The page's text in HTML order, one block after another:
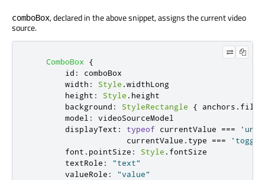
comboBox, declared in the above snippet, assigns the current video
source.
ComboBox
{
id :
comboBox
width : Style .widthLong
height : Style . height
background : StyleRectangle { anchors . fill
model :
videoSourceModel
displayText : typeof currentValue ===
currentValue . type ===
font . pointSize : Style . fontSize
textRole :
"text"
valueRole :
"value"